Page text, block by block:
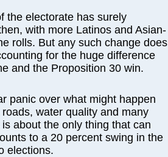
the electorate has surely
with more Latinos and Asian-
rolls. But any such change does
for the huge difference
and the Proposition 30 win.
panic over what might happen
water quality and many
about the only thing that can
to a 20 percent swing in the
elections.